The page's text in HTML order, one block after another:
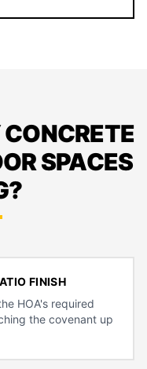
SPACES
FINISH
HOA's required
the covenant up